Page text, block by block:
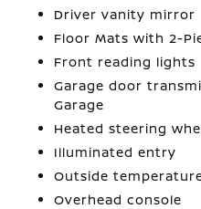
Driver vanity mirror
Floor Mats with 2-
Front reading lights
Garage door
Garage
Heated steering
Illuminated entry
Outside
Overhead console